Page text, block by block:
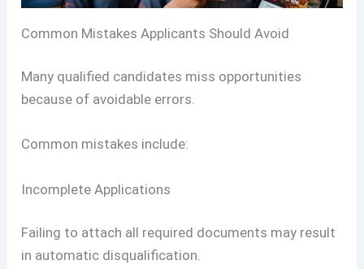
Common Mistakes Applicants Should Avoid
Many qualified candidates miss opportunities
because of avoidable errors.
Common mistakes include:
Incomplete Applications
Failing to attach all required documents may result
in automatic disqualification.